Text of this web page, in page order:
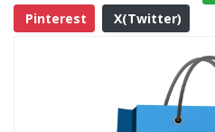
Pinterest
X(Twitter)